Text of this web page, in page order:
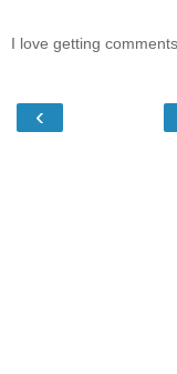
I love getting
‹